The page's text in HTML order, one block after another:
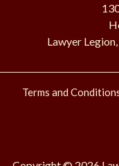
Lawyer
Terms and